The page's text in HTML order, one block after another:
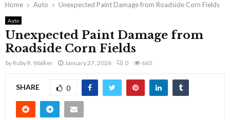
Home Auto Unexpected Paint Damage from Roadside Corn Fields
Auto
Unexpected Paint Damage from
Roadside Corn Fields
by Ruby R. Walker January 27, 2026 0 665
SHARE 0